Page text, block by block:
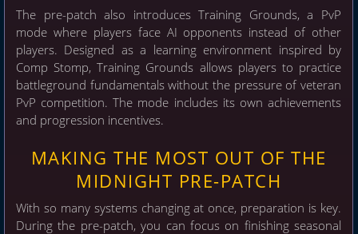
The pre-patch also introduces Training Grounds, a PvP
mode where players face AI opponents instead of other
players. Designed as a learning environment inspired by
Comp Stomp, Training Grounds allows players to practice
battleground fundamentals without the pressure of veteran
PvP competition. The mode includes its own achievements
and progression incentives.
MAKING THE MOST OUT OF THE
MIDNIGHT PRE-PATCH
With so many systems changing at once, preparation is key.
During the pre-patch, you can focus on finishing seasonal